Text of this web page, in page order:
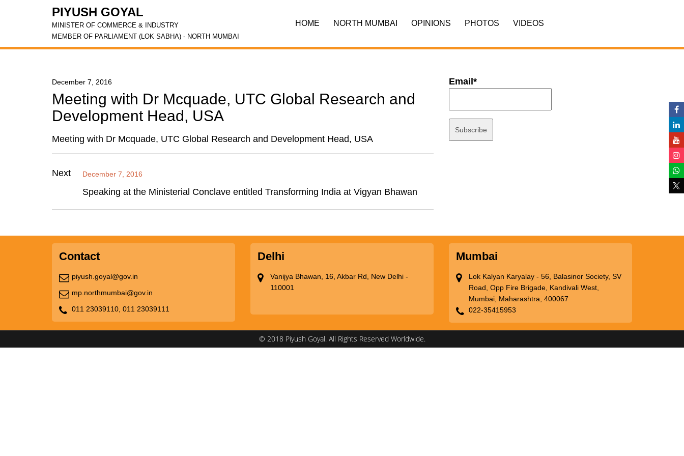
PIYUSH GOYAL
MINISTER OF COMMERCE & INDUSTRY
MEMBER OF PARLIAMENT (LOK SABHA) - NORTH MUMBAI
HOME NORTH MUMBAI OPINIONS PHOTOS VIDEOS
December 7, 2016
Meeting with Dr Mcquade, UTC Global Research and
Development Head, USA
Meeting with Dr Mcquade, UTC Global Research and Development Head, USA
Next December 7, 2016
Speaking at the Ministerial Conclave entitled Transforming India at Vigyan Bhawan
Email*
Contact
piyush.goyal@gov.in
mp.northmumbai@gov.in
011 23039110, 011 23039111
Delhi
Vanijya Bhawan, 16, Akbar Rd, New Delhi -
110001
Mumbai
Lok Kalyan Karyalay - 56, Balasinor Society, SV
Road, Opp Fire Brigade, Kandivali West,
Mumbai, Maharashtra, 400067
022-35415953
© 2018 Piyush Goyal. All Rights Reserved Worldwide.